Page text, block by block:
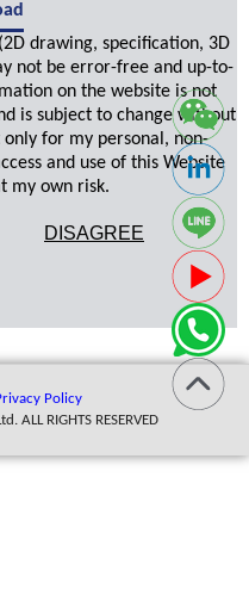
drawing, specification, 3D
not be error-free and up-to-
on the website is not
is subject to change without
for my personal, non-
and use of this Website
my own risk.
DISAGREE
Policy
ALL RIGHTS RESERVED